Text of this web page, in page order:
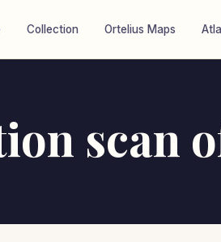
Collection Ortelius Maps
scan